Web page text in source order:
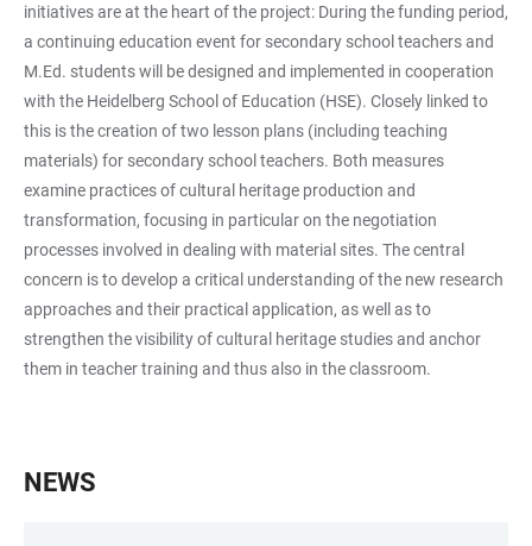
initiatives are at the heart of the project: During the funding period,
a continuing education event for secondary school teachers and
M.Ed. students will be designed and implemented in cooperation
with the Heidelberg School of Education (HSE). Closely linked to
this is the creation of two lesson plans (including teaching
materials) for secondary school teachers. Both measures
examine practices of cultural heritage production and
transformation, focusing in particular on the negotiation
processes involved in dealing with material sites. The central
concern is to develop a critical understanding of the new research
approaches and their practical application, as well as to
strengthen the visibility of cultural heritage studies and anchor
them in teacher training and thus also in the classroom.
NEWS